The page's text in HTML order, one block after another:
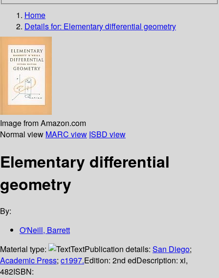
Home
Details for: Elementary differential geometry
Image from Amazon.com
Normal view MARC view ISBD view
Elementary differential
geometry
By:
O'Neill, Barrett
Material type:
TextPublication details: San Diego;
Academic Press; c1997.Edition: 2nd edDescription: xi,
482ISBN: